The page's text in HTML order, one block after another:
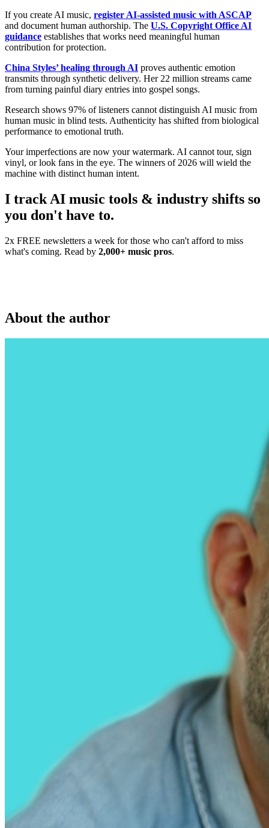
If you create AI music, register AI-assisted music with ASCAP
and document human authorship. The U.S. Copyright Office AI
guidance establishes that works need meaningful human
contribution for protection.
China Styles’ healing through AI proves authentic emotion
transmits through synthetic delivery. Her 22 million streams came
from turning painful diary entries into gospel songs.
Research shows 97% of listeners cannot distinguish AI music from
human music in blind tests. Authenticity has shifted from biological
performance to emotional truth.
Your imperfections are now your watermark. AI cannot tour, sign
vinyl, or look fans in the eye. The winners of 2026 will wield the
machine with distinct human intent.
I track AI music tools & industry shifts so
you don't have to.
2x FREE newsletters a week for those who can't afford to miss
what's coming. Read by 2,000+ music pros.
About the author